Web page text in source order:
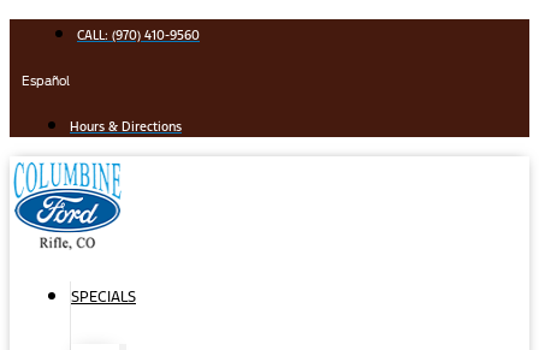
content
CALL: (970) 410-9560
Español
Hours & Directions
SPECIALS